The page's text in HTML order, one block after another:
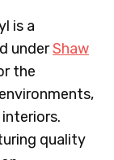
is a
underShaw
the
quality